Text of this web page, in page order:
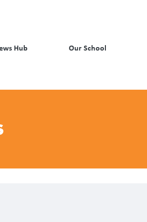
Hub Our School